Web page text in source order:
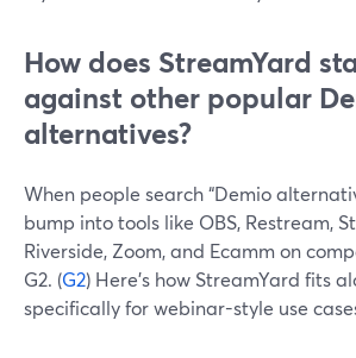
How does StreamYard
against other popular
alternatives?
When people search “Demio
bump into tools like OBS, Restream,
Riverside, Zoom, and Ecamm on
G2. (G2) Here’s how StreamYard fits
specifically for webinar-style use